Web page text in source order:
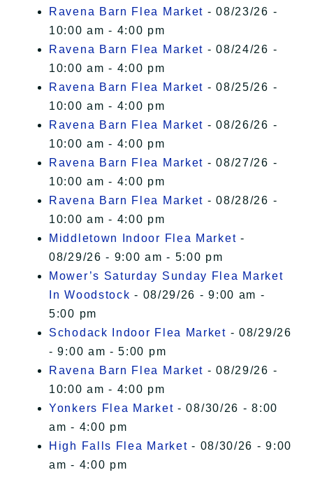
Ravena Barn Flea Market - 08/23/26 -
10:00 am - 4:00 pm
Ravena Barn Flea Market - 08/24/26 -
10:00 am - 4:00 pm
Ravena Barn Flea Market - 08/25/26 -
10:00 am - 4:00 pm
Ravena Barn Flea Market - 08/26/26 -
10:00 am - 4:00 pm
Ravena Barn Flea Market - 08/27/26 -
10:00 am - 4:00 pm
Ravena Barn Flea Market - 08/28/26 -
10:00 am - 4:00 pm
Middletown Indoor Flea Market -
08/29/26 - 9:00 am - 5:00 pm
Mower’s Saturday Sunday Flea Market
In Woodstock - 08/29/26 - 9:00 am -
5:00 pm
Schodack Indoor Flea Market - 08/29/26
- 9:00 am - 5:00 pm
Ravena Barn Flea Market - 08/29/26 -
10:00 am - 4:00 pm
Yonkers Flea Market - 08/30/26 - 8:00
am - 4:00 pm
High Falls Flea Market - 08/30/26 - 9:00
am - 4:00 pm